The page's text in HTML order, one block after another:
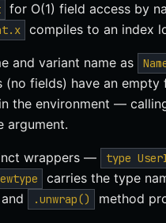
for O(1) field access by
compiles to an index
and variant name as
fields) have an
the environment —
argument.
wrappers — type
carries the type
.unwrap() method